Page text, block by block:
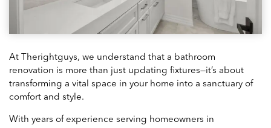
At Therightguys, we understand that a bathroom
renovation is more than just updating fixtures—it’s about
transforming a vital space in your home into a sanctuary of
comfort and style.
With years of experience serving homeowners in